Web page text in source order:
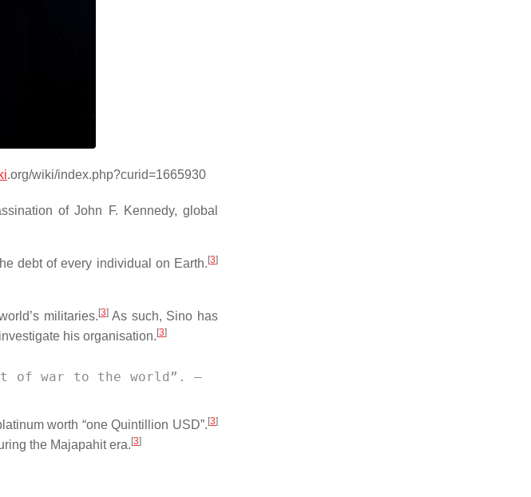
.org/wiki/index.php?curid=1665930
of John F. Kennedy, global
debt of every individual on Earth. [3]
militaries. [3]As such, Sino has
his organisation. [3]
of war to the world”. –
worth “one Quintillion USD”. [3]
the Majapahit era. [3]